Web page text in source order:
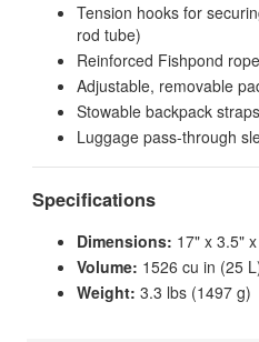
Tension hooks for
rod tube)
Reinforced Fishpond
Adjustable, removable
Stowable backpack straps
Luggage pass-through
Specifications
Dimensions: 17" x 3.5"
Volume: 1526 cu in (25
Weight: 3.3 lbs (1497 g)